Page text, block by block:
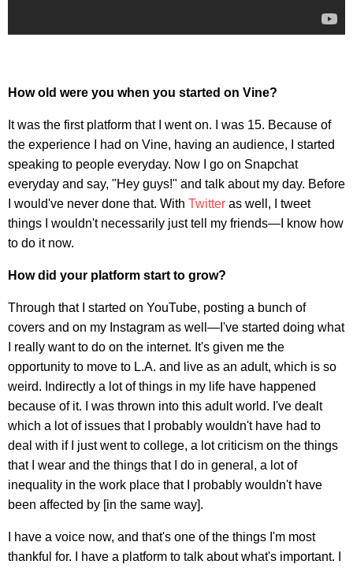
How old were you when you started on Vine?
It was the first platform that I went on. I was 15. Because of
the experience I had on Vine, having an audience, I started
speaking to people everyday. Now I go on Snapchat
everyday and say, "Hey guys!" and talk about my day. Before
I would've never done that. With Twitter as well, I tweet
things I wouldn't necessarily just tell my friends—I know how
to do it now.
How did your platform start to grow?
Through that I started on YouTube, posting a bunch of
covers and on my Instagram as well—I've started doing what
I really want to do on the internet. It's given me the
opportunity to move to L.A. and live as an adult, which is so
weird. Indirectly a lot of things in my life have happened
because of it. I was thrown into this adult world. I've dealt
which a lot of issues that I probably wouldn't have had to
deal with if I just went to college, a lot criticism on the things
that I wear and the things that I do in general, a lot of
inequality in the work place that I probably wouldn't have
been affected by [in the same way].
I have a voice now, and that's one of the things I'm most
thankful for. I have a platform to talk about what's important. I